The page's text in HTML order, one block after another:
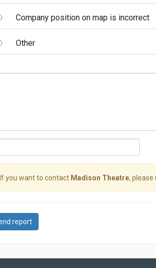
Company position on map is incorrect
Other
you want to contact Madison Theatre, please
report